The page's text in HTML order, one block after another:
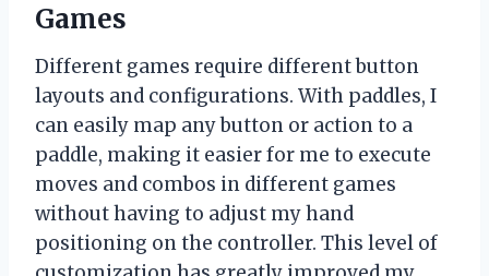
Games
Different games require different button
layouts and configurations. With paddles, I
can easily map any button or action to a
paddle, making it easier for me to execute
moves and combos in different games
without having to adjust my hand
positioning on the controller. This level of